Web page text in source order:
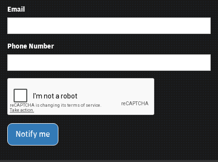
Email
Phone Number
Notify me